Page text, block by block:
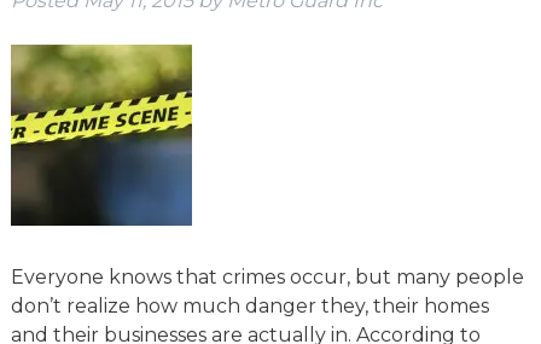
Everyone knows that crimes occur, but many people
don’t realize how much danger they, their homes
and their businesses are actually in. According to